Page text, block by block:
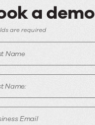
a demo
are required
Name
Name:
Email